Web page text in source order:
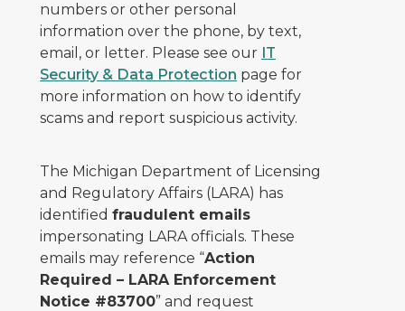
numbers or other personal
information over the phone, by text,
email, or letter. Please see our IT
Security & Data Protection page for
more information on how to identify
scams and report suspicious activity.
The Michigan Department of Licensing
and Regulatory Affairs (LARA) has
identified fraudulent emails
impersonating LARA officials. These
emails may reference “Action
Required – LARA Enforcement
Notice #83700” and request